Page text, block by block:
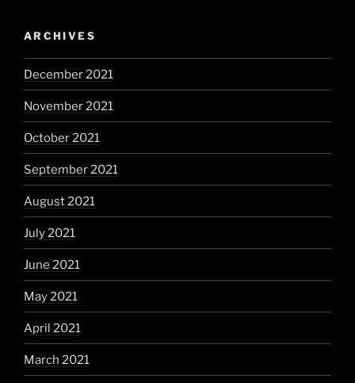
ARCHIVES
December 2021
November 2021
October 2021
September 2021
August 2021
July 2021
June 2021
May 2021
April 2021
March 2021